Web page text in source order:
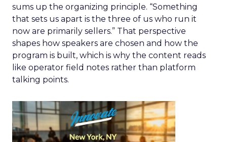
sums up the organizing principle. “Something
that sets us apart is the three of us who run it
now are primarily sellers.” That perspective
shapes how speakers are chosen and how the
program is built, which is why the content reads
like operator field notes rather than platform
talking points.